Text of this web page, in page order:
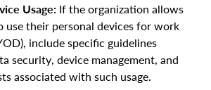
Usage: If the organization allows
use their personal devices for work
include specific guidelines
security, device management, and
associated with such usage.